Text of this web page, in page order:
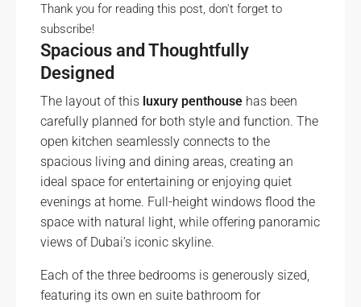
Thank you for reading this post, don't forget to
subscribe!
Spacious and Thoughtfully
Designed
The layout of this luxury penthouse has been
carefully planned for both style and function. The
open kitchen seamlessly connects to the
spacious living and dining areas, creating an
ideal space for entertaining or enjoying quiet
evenings at home. Full-height windows flood the
space with natural light, while offering panoramic
views of Dubai’s iconic skyline.
Each of the three bedrooms is generously sized,
featuring its own en suite bathroom for